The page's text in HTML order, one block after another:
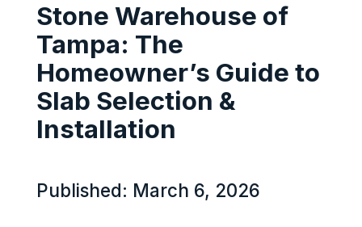
Stone Warehouse of
Tampa: The
Homeowner’s Guide to
Slab Selection &
Installation
Published: March 6, 2026